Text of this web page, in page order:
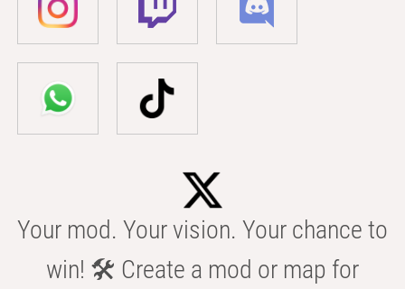
Your mod. Your vision. Your chance to
win! 🛠️ Create a mod or map for